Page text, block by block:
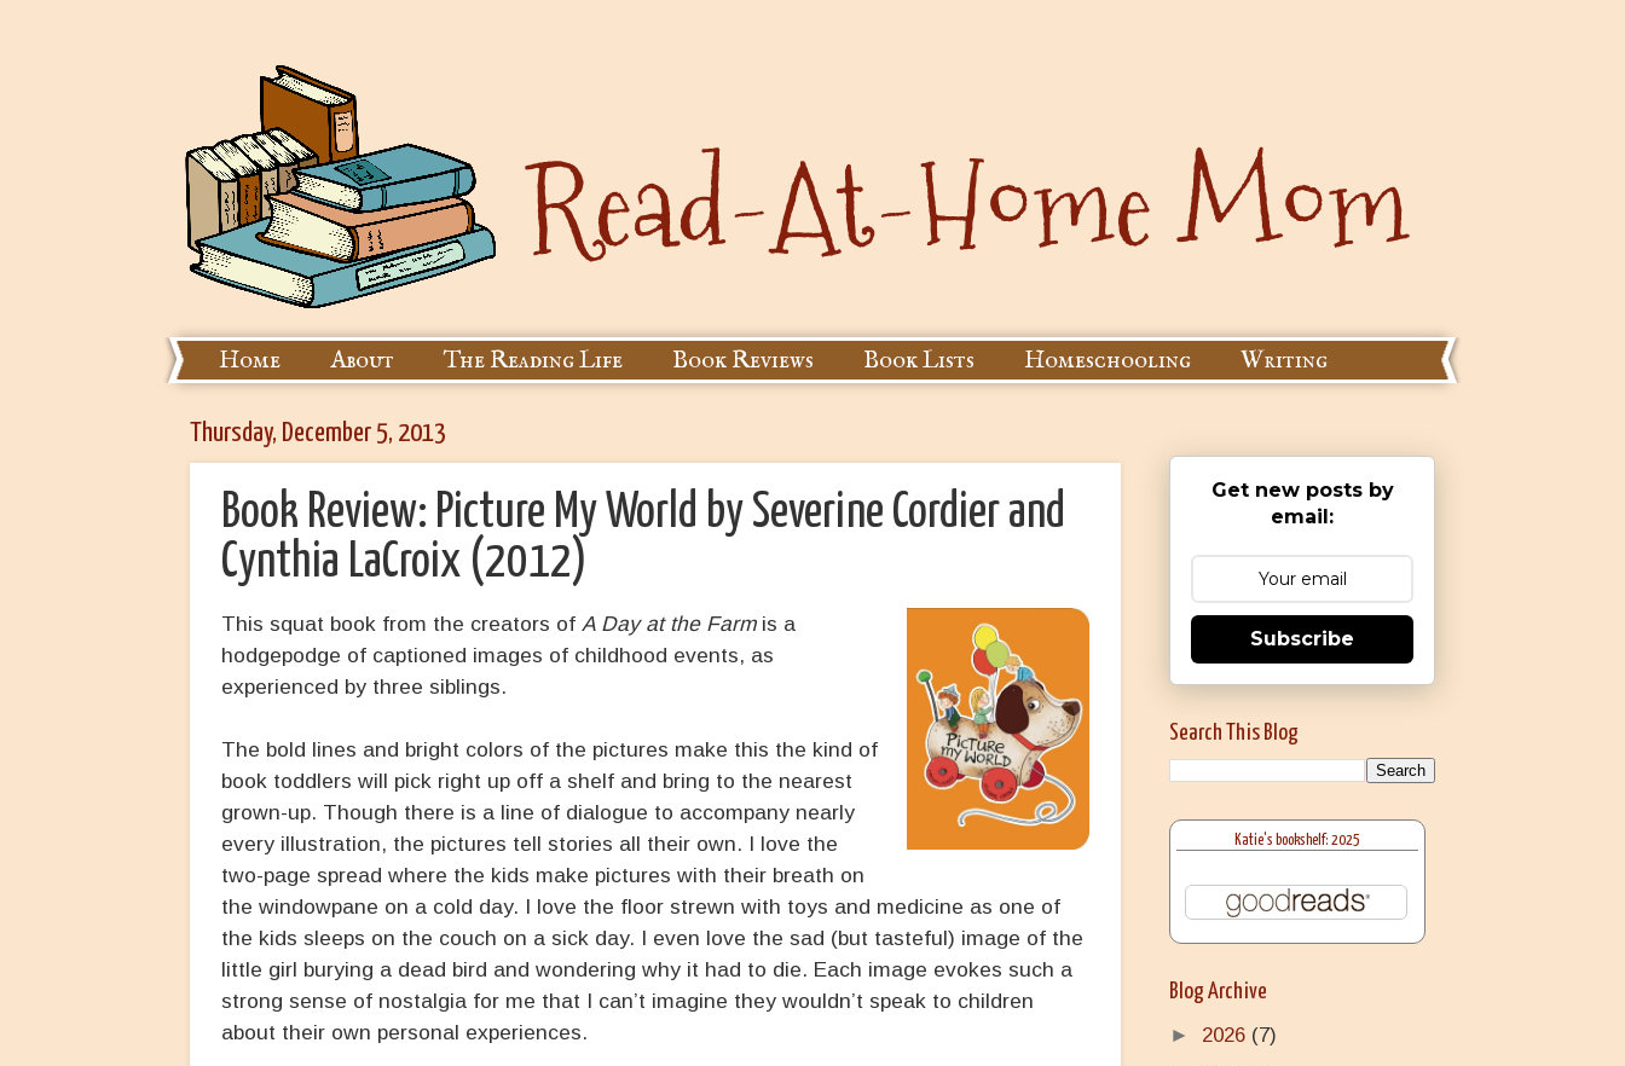
Home About The Reading Life Book Reviews Book Lists Homeschooling Writing
Thursday, December 5, 2013
Book Review: Picture My World by Severine Cordier and
Cynthia LaCroix (2012)
This squat book from the creators of A Day at the Farmis a
hodgepodge of captioned images of childhood events, as
experienced by three siblings.
The bold lines and bright colors of the pictures make this the kind of
book toddlers will pick right up off a shelf and bring to the nearest
grown-up. Though there is a line of dialogue to accompany nearly
every illustration, the pictures tell stories all their own. I love the
two-page spread where the kids make pictures with their breath on
the windowpane on a cold day. I love the floor strewn with toys and medicine as one of
the kids sleeps on the couch on a sick day. I even love the sad (but tasteful) image of the
little girl burying a dead bird and wondering why it had to die. Each image evokes such a
strong sense of nostalgia for me that I can’t imagine they wouldn’t speak to children
about their own personal experiences.
Get new posts by
email:
Subscribe
Search This Blog
Katie's bookshelf: 2025
Blog Archive
► 2026 (7)